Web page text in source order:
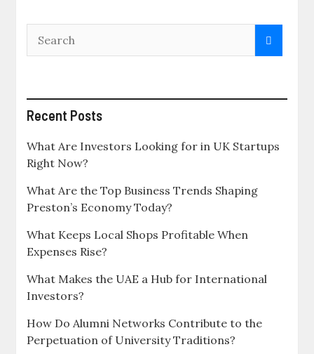
Recent Posts
What Are Investors Looking for in UK Startups
Right Now?
What Are the Top Business Trends Shaping
Preston’s Economy Today?
What Keeps Local Shops Profitable When
Expenses Rise?
What Makes the UAE a Hub for International
Investors?
How Do Alumni Networks Contribute to the
Perpetuation of University Traditions?